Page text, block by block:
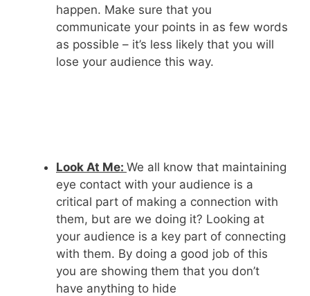
happen. Make sure that you
communicate your points in as few words
as possible – it’s less likely that you will
lose your audience this way.
Look At Me: We all know that maintaining
eye contact with your audience is a
critical part of making a connection with
them, but are we doing it? Looking at
your audience is a key part of connecting
with them. By doing a good job of this
you are showing them that you don’t
have anything to hide